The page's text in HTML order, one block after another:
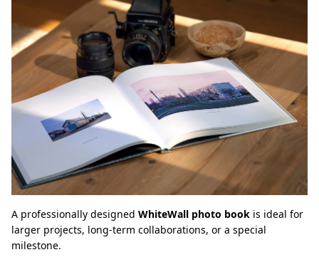
A professionally designed WhiteWall photo book is ideal for
larger projects, long-term collaborations, or a special
milestone.